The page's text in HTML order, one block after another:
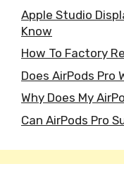
Apple Studio
Know
How To Factory
Does AirPods Pro
Why Does My
Can AirPods Pro